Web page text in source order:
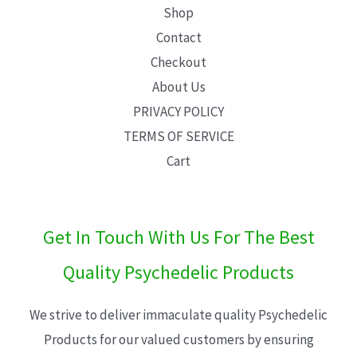
Shop
Contact
Checkout
About Us
PRIVACY POLICY
TERMS OF SERVICE
Cart
Get In Touch With Us For The Best
Quality Psychedelic Products
We strive to deliver immaculate quality Psychedelic
Products for our valued customers by ensuring